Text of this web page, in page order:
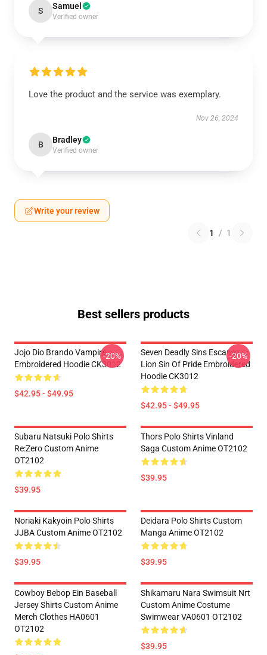
S Samuel
Verified owner
Love the product and the service was exemplary.
Nov 26, 2024
B Bradley
Verified owner
Write your review
1 / 1
Best sellers products
Jojo Dio Brando Vampire
Embroidered Hoodie CK3012
$42.95 - $49.95
-20%
Seven Deadly Sins Escanor
Lion Sin Of Pride Embroidered
Hoodie CK3012
$42.95 - $49.95
-20%
Subaru Natsuki Polo Shirts
Re:Zero Custom Anime
OT2102
$39.95
Thors Polo Shirts Vinland
Saga Custom Anime OT2102
$39.95
Noriaki Kakyoin Polo Shirts
JJBA Custom Anime OT2102
$39.95
Deidara Polo Shirts Custom
Manga Anime OT2102
$39.95
Cowboy Bebop Ein Baseball
Jersey Shirts Custom Anime
Merch Clothes HA0601
OT2102
Shikamaru Nara Swimsuit Nrt
Custom Anime Costume
Swimwear VA0601 OT2102
$39.95